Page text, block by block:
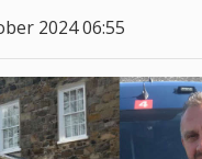
2024 06:55